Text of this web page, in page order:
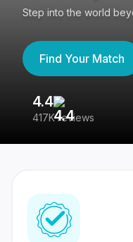
Step into the world
Find Your Match
4.4
417K reviews